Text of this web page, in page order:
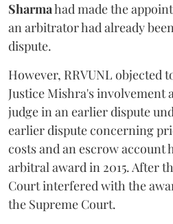
Sharmahad made the
an arbitrator had already
dispute.
However, RRVUNL objected
Justice Mishra's involvement
judge in an earlier dispute
earlier dispute concerning
costs and an escrow account
arbitral award in 2015. After
Court interfered with the
the Supreme Court.